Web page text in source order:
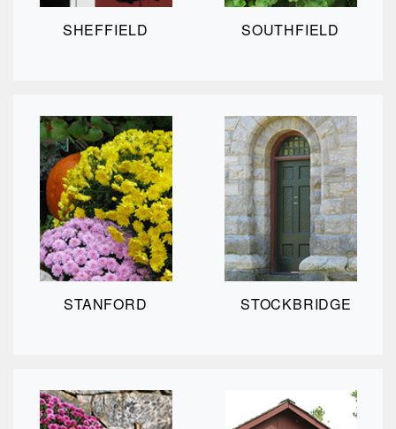
SHEFFIELD SOUTHFIELD
STANFORD STOCKBRIDGE